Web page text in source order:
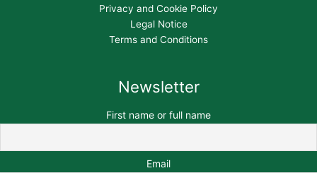
Privacy and Cookie Policy
Legal Notice
Terms and Conditions
Newsletter
First name or full name
Email